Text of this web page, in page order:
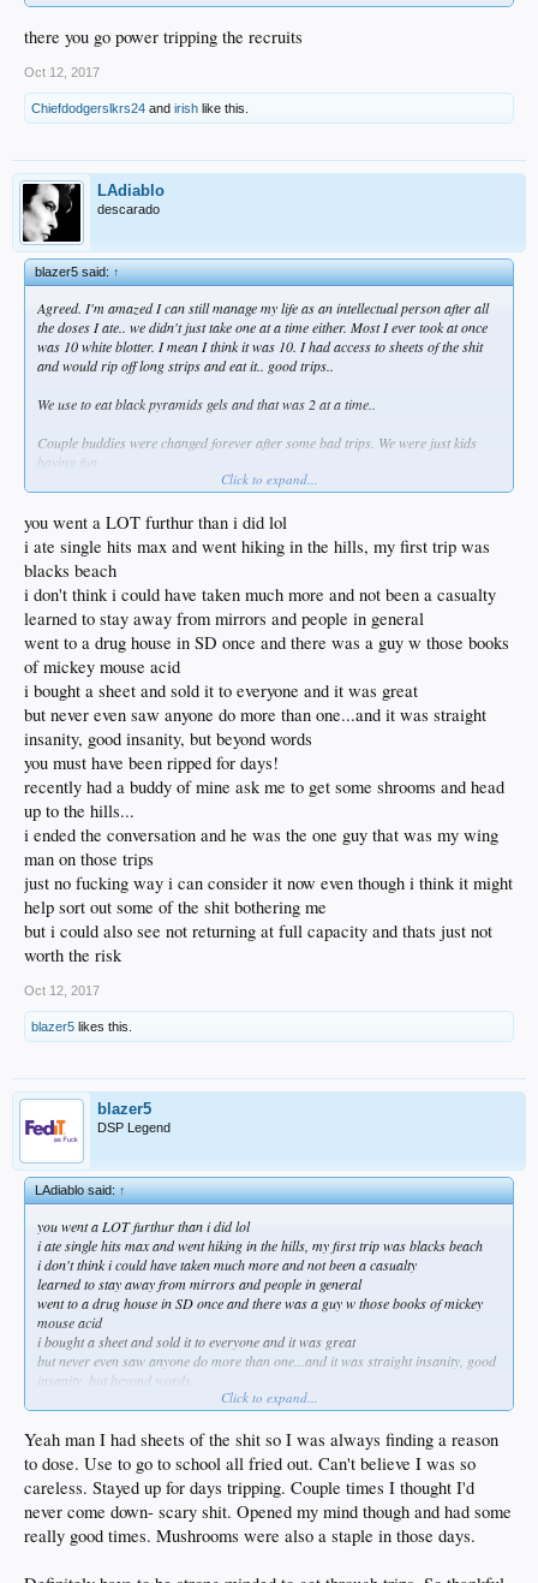
there you go power tripping the recruits
Oct 12, 2017
Chiefdodgerslkrs24 and irish like this.
LAdiablo
descarado
blazer5 said:↑
Agreed. I'm amazed I can still manage my life as an intellectual person after all
the doses I ate.. we didn't just take one at a time either. Most I ever took at once
was 10 white blotter. I mean I think it was 10. I had access to sheets of the shit
and would rip off long strips and eat it.. good trips..
We use to eat black pyramids gels and that was 2 at a time..
Couple buddies were changed forever after some bad trips. We were just kids
having fun.
me forever.
Definitely fond memories at dead shows and the like.
Click to expand...
you went a LOT furthur than i did lol
i ate single hits max and went hiking in the hills, my first trip was
blacks beach
i don't think i could have taken much more and not been a casualty
learned to stay away from mirrors and people in general
went to a drug house in SD once and there was a guy w those books
of mickey mouse acid
i bought a sheet and sold it to everyone and it was great
but never even saw anyone do more than one...and it was straight
insanity, good insanity, but beyond words
you must have been ripped for days!
recently had a buddy of mine ask me to get some shrooms and head
up to the hills...
i ended the conversation and he was the one guy that was my wing
man on those trips
just no fucking way i can consider it now even though i think it might
help sort out some of the shit bothering me
but i could also see not returning at full capacity and thats just not
worth the risk
Oct 12, 2017
blazer5 likes this.
blazer5
DSP Legend
LAdiablo said:↑
you went a LOT furthur than i did lol
i ate single hits max and went hiking in the hills, my first trip was blacks beach
i don't think i could have taken much more and not been a casualty
learned to stay away from mirrors and people in general
went to a drug house in SD once and there was a guy w those books of mickey
mouse acid
i bought a sheet and sold it to everyone and it was great
but never even saw anyone do more than one...and it was straight insanity, good
insanity, but beyond words
you must have been ripped for days!
hills...
i ended the conversation and he was the one guy that was my wing man on those
trips
just no fucking way i can consider it now even though i think it might help sort
out some of the shit bothering me
but i could also see not returning at full capacity and thats just not worth the risk
Click to expand...
Yeah man I had sheets of the shit so I was always finding a reason
to dose. Use to go to school all fried out. Can't believe I was so
careless. Stayed up for days tripping. Couple times I thought I'd
never come down- scary shit. Opened my mind though and had some
really good times. Mushrooms were also a staple in those days.